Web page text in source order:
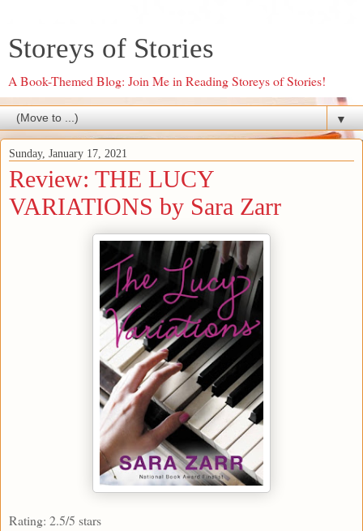
Storeys of Stories
A Book-Themed Blog: Join Me in Reading Storeys of Stories!
▼
Sunday, January 17, 2021
Review: THE LUCY
VARIATIONS by Sara Zarr
Rating: 2.5/5 stars